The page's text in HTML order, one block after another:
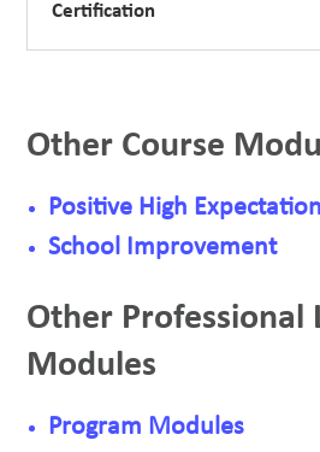
Certification
Other Course
Positive High
School Improvement
Other Professional
Modules
Program Modules